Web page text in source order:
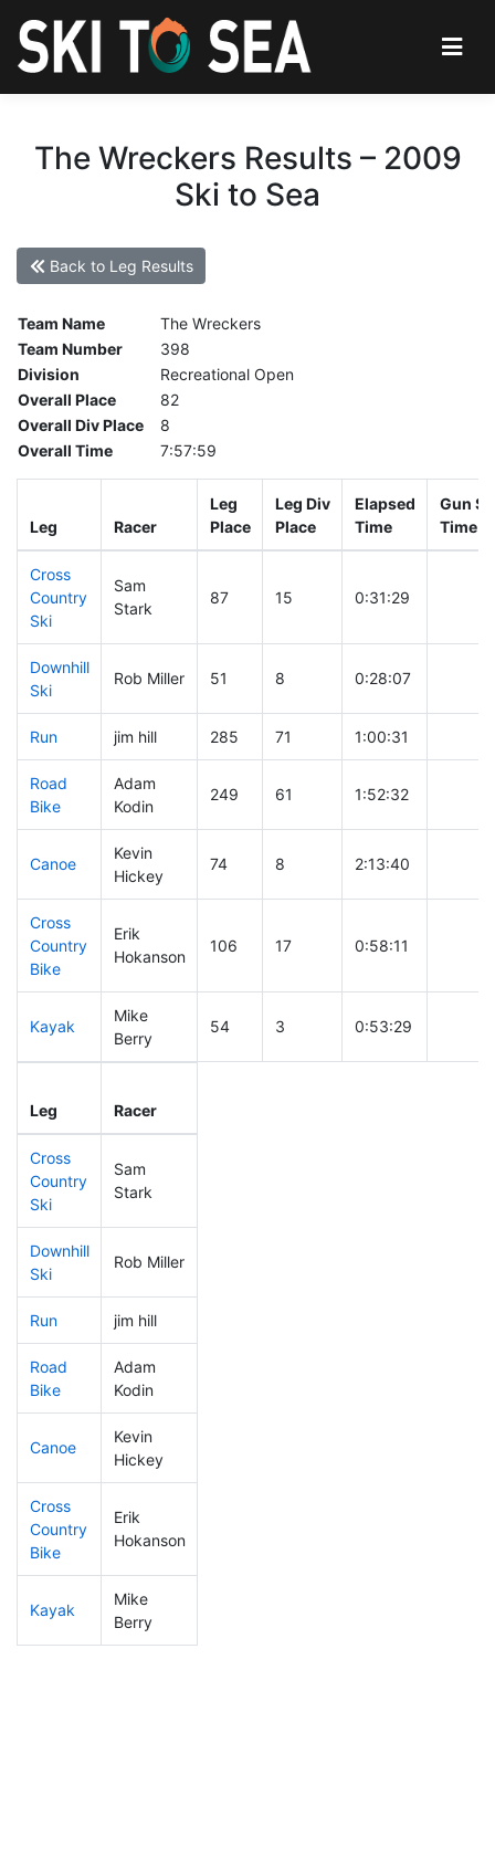
The Wreckers Results – 2009
Ski to Sea
Back to Leg Results
Team Name
The Wreckers
Team Number
398
Division
Recreational Open
Overall Place
82
Overall Div Place
8
Overall Time
7:57:59
Leg Racer
Leg
Place
Leg Div
Place
Elapsed
Time
Gun
Time
Cross
Country
Ski
Sam
Stark
87 15 0:31:29
Downhill
Ski
Rob Miller 51 8 0:28:07
Run jim hill 285 71 1:00:31
Road
Bike
Adam
Kodin
249 61 1:52:32
Canoe
Kevin
Hickey
74 8 2:13:40
Cross
Country
Bike
Erik
Hokanson
106 17 0:58:11
Kayak
Mike
Berry
54 3 0:53:29
Leg Racer
Cross
Country
Ski
Sam
Stark
Downhill
Ski
Rob Miller
Run jim hill
Road
Bike
Adam
Kodin
Canoe
Kevin
Hickey
Cross
Country
Bike
Erik
Hokanson
Kayak
Mike
Berry